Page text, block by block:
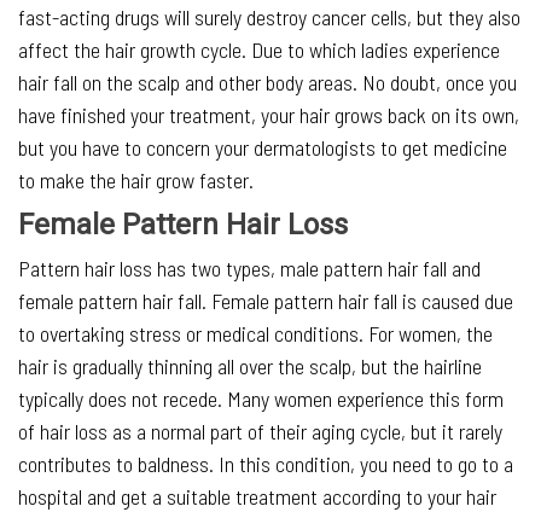
fast-acting drugs will surely destroy cancer cells, but they also
affect the hair growth cycle. Due to which ladies experience
hair fall on the scalp and other body areas. No doubt, once you
have finished your treatment, your hair grows back on its own,
but you have to concern your dermatologists to get medicine
to make the hair grow faster.
Female Pattern Hair Loss
Pattern hair loss has two types, male pattern hair fall and
female pattern hair fall. Female pattern hair fall is caused due
to overtaking stress or medical conditions. For women, the
hair is gradually thinning all over the scalp, but the hairline
typically does not recede. Many women experience this form
of hair loss as a normal part of their aging cycle, but it rarely
contributes to baldness. In this condition, you need to go to a
hospital and get a suitable treatment according to your hair